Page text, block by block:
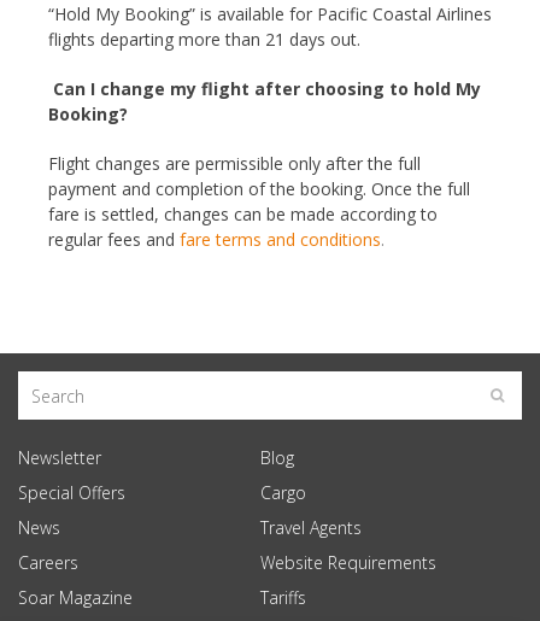
“Hold My Booking” is available for Pacific Coastal Airlines
flights departing more than 21 days out.
Can I change my flight after choosing to hold My
Booking?
Flight changes are permissible only after the full
payment and completion of the booking. Once the full
fare is settled, changes can be made according to
regular fees and fare terms and conditions.
Newsletter
Special Offers
News
Careers
Soar Magazine
Blog
Cargo
Travel Agents
Website Requirements
Tariffs